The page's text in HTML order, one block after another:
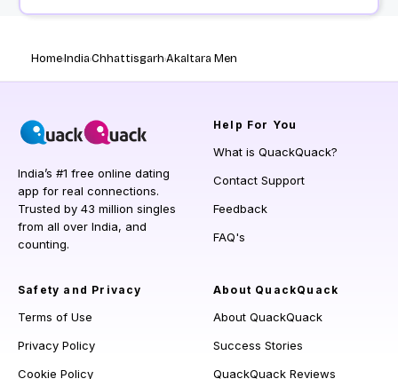
HomeIndiaChhattisgarhAkaltara Men
India’s #1 free online dating
app for real connections.
Trusted by 43 million singles
from all over India, and
counting.
Help For You
What is QuackQuack?
Contact Support
Feedback
FAQ's
Safety and Privacy
Terms of Use
Privacy Policy
Cookie Policy
About QuackQuack
About QuackQuack
Success Stories
QuackQuack Reviews